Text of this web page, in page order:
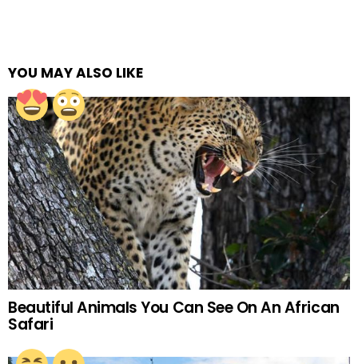
YOU MAY ALSO LIKE
Beautiful Animals You Can See On An African
Safari